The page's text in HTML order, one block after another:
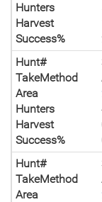
Hunters
Harvest
Success%
Hunt#
TakeMethod
Area
Hunters
Harvest
Success%
Hunt#
TakeMethod
Area